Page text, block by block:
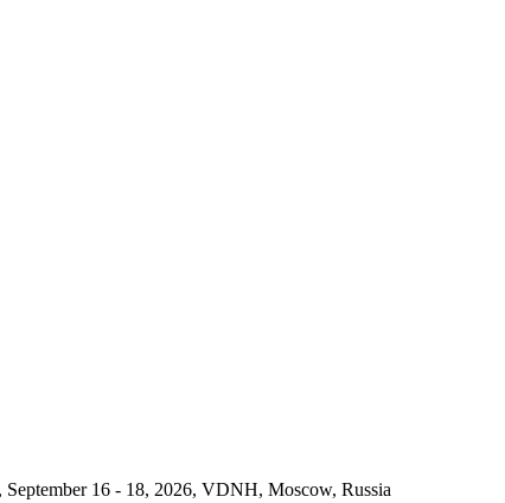
16 - 18, 2026, VDNH, Moscow, Russia